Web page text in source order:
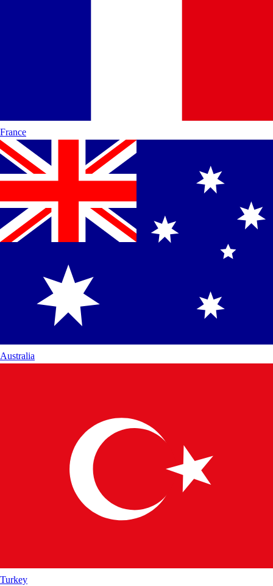
France
Australia
Turkey